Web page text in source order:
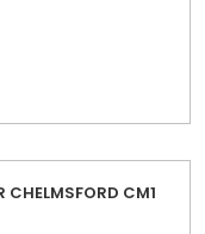
CHELMSFORD CM1